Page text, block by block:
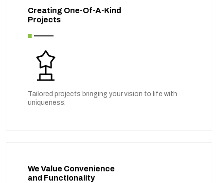
Creating One-Of-A-Kind
Projects
Tailored projects bringing your vision to life with
uniqueness.
We Value Convenience
and Functionality